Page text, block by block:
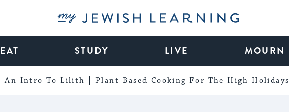
My Jewish Learning
EAT STUDY LIVE MOURN
An Intro To Lilith Plant-Based Cooking For The High Holidays